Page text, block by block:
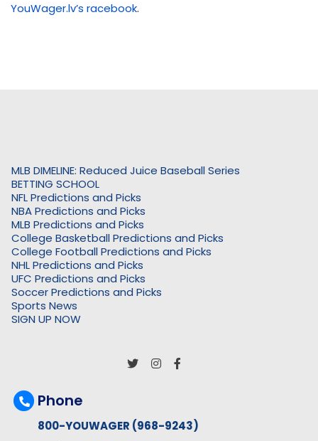
YouWager.lv’s racebook.
MLB DIMELINE: Reduced Juice Baseball Series
BETTING SCHOOL
NFL Predictions and Picks
NBA Predictions and Picks
MLB Predictions and Picks
College Basketball Predictions and Picks
College Football Predictions and Picks
NHL Predictions and Picks
UFC Predictions and Picks
Soccer Predictions and Picks
Sports News
SIGN UP NOW
Phone
800-YOUWAGER (968-9243)